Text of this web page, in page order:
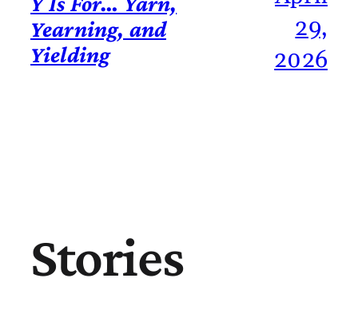
Yearning, and
Yielding
29,
2026
Stories